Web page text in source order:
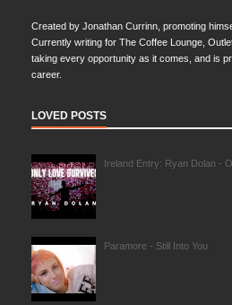
Created by Jonathan Currinn, promoting
Currently writing for The Coffee Lounge,
taking every opportunity as it comes, and is
career.
LOVED POSTS
Ireland Entry: Ryan Dolan -
Paramore - Still Into You